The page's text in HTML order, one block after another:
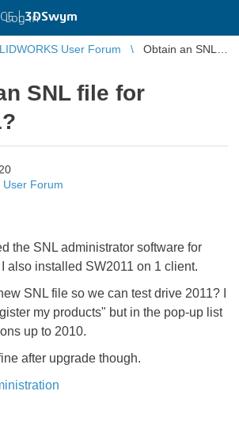
|3DSwym
Log in
User Forum
Obtain an SNL
SNL file for
User Forum
the SNL administrator software for
also installed SW2011 on 1 client.
SNL file so we can test drive 2011? I
my products" but in the pop-up list
up to 2010.
after upgrade though.